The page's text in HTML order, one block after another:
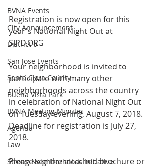
BVNA Events
City Announcement
District 6
San Jose Events
Santa Clara County
Buena Vista Park
BVNA Meeting Minutes
Agenda
Law
Strong Neighborhoods Initiative
Registration is now open for this
year's National Night Out at
SJPD.ORG
Your neighborhood is invited to
participate with many other
neighborhoods across the country
in celebration of National Night Out
on Tuesday evening, August 7, 2018.
Deadline for registration is July 27,
2018.
Please see the attached brochure or